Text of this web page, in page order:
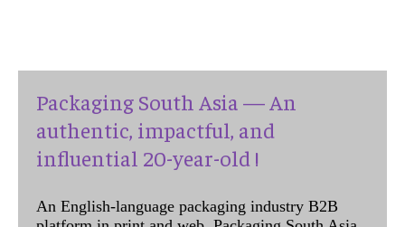
Packaging South Asia — An
authentic, impactful, and
influential 20-year-old !
An English-language packaging industry B2B